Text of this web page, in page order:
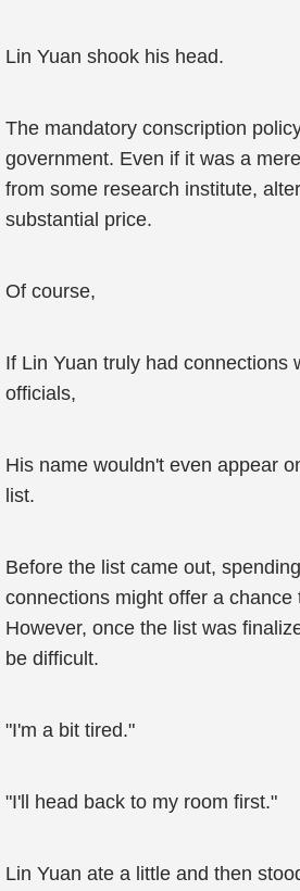
Lin Yuan shook his head.
The mandatory conscription
government. Even if it was a
from some research institute,
substantial price.
Of course,
If Lin Yuan truly had connections
officials,
His name wouldn't even appear
list.
Before the list came out,
connections might offer a chance
However, once the list was
be difficult.
"I'm a bit tired."
"I'll head back to my room first."
Lin Yuan ate a little and then